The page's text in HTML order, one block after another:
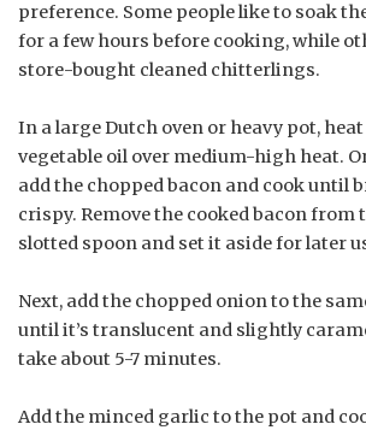
preference. Some people like to soak
for a few hours before cooking, while
store-bought cleaned chitterlings.
In a large Dutch oven or heavy pot,
vegetable oil over medium-high heat.
add the chopped bacon and cook until
crispy. Remove the cooked bacon from
slotted spoon and set it aside for later
Next, add the chopped onion to the
until it’s translucent and slightly
take about 5-7 minutes.
Add the minced garlic to the pot and